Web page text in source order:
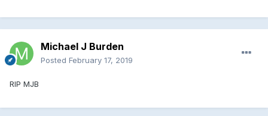
Michael J Burden
Posted February 17, 2019
RIP MJB